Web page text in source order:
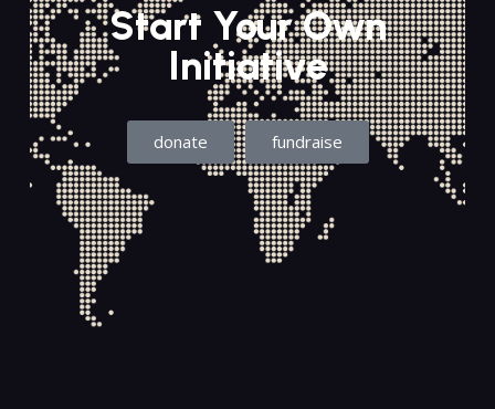
Start Your Own
Initiative
donate fundraise